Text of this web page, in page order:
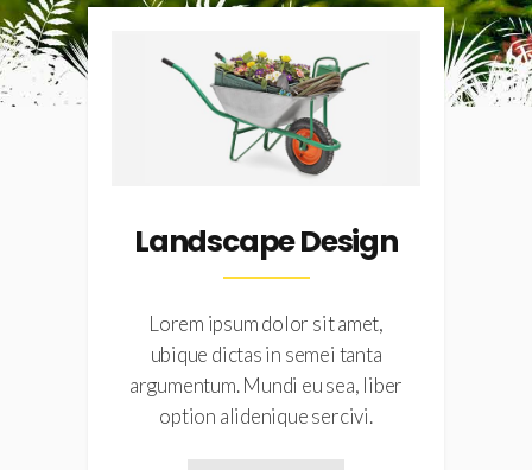
Landscape Design
Lorem ipsum dolor sit amet,
ubique dictas in semei tanta
argumentum. Mundi eu sea, liber
option alidenique sercivi.